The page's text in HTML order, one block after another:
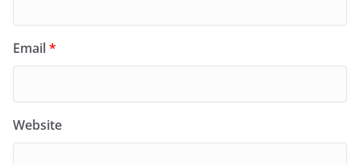
Email*
Website